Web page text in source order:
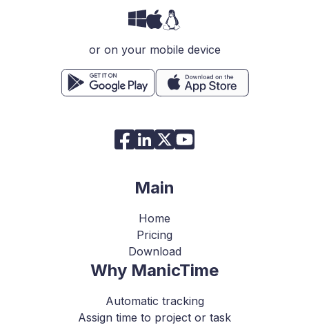
or on your mobile device
Main
Home
Pricing
Download
Why ManicTime
Automatic tracking
Assign time to project or task